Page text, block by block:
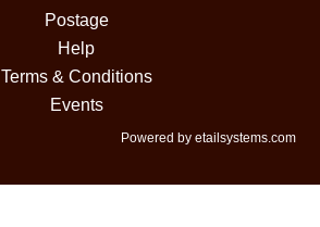
Postage
Help
Terms & Conditions
Events
Powered by etailsystems.com